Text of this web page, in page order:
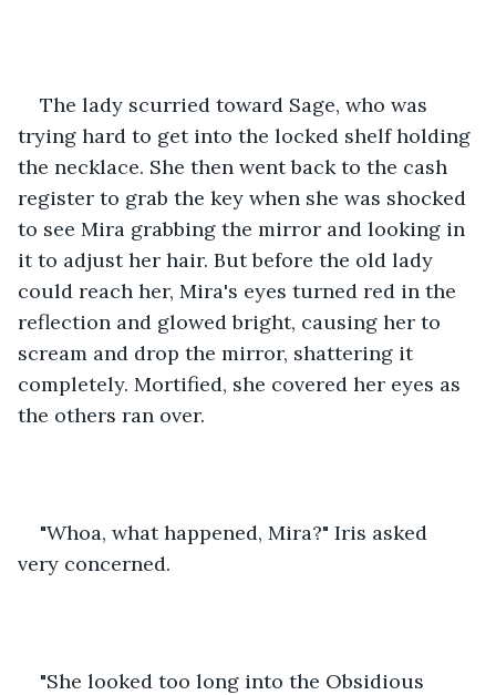
The lady scurried toward Sage, who was
trying hard to get into the locked shelf holding
the necklace. She then went back to the cash
register to grab the key when she was shocked
to see Mira grabbing the mirror and looking in
it to adjust her hair. But before the old lady
could reach her, Mira's eyes turned red in the
reflection and glowed bright, causing her to
scream and drop the mirror, shattering it
completely. Mortified, she covered her eyes as
the others ran over.
"Whoa, what happened, Mira?" Iris asked
very concerned.
"She looked too long into the Obsidious